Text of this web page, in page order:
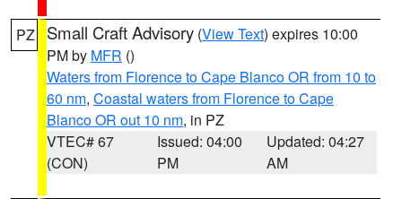
PZ Small Craft Advisory (View Text) expires 10:00
PM by MFR ()
Waters from Florence to Cape Blanco OR from 10 to
60 nm, Coastal waters from Florence to Cape
Blanco OR out 10 nm, in PZ
VTEC# 67
(CON)
Issued: 04:00
PM
Updated: 04:27
AM